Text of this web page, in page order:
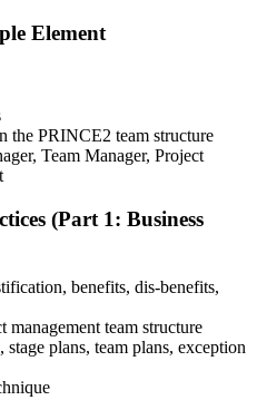
process, including application
documents, exam format,
where applicable.
tools to strengthen preparation.
weak areas, improve recall,
Element
the PRINCE2 team structure
Team Manager, Project
(Part 1: Business
benefits, dis-benefits,
team structure
plans, team plans, exception